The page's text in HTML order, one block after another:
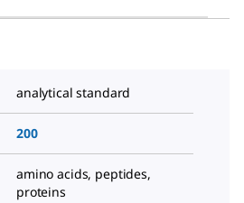
analytical standard
200
amino acids, peptides,
proteins